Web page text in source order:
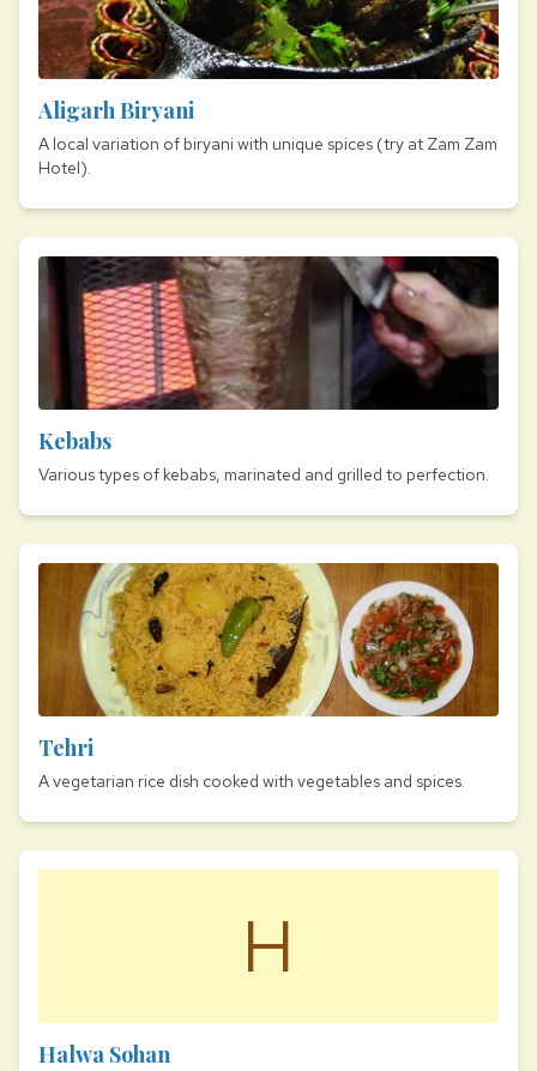
Aligarh Biryani
A local variation of biryani with unique spices (try at Zam Zam
Hotel).
Kebabs
Various types of kebabs, marinated and grilled to perfection.
Tehri
A vegetarian rice dish cooked with vegetables and spices.
H
Halwa Sohan